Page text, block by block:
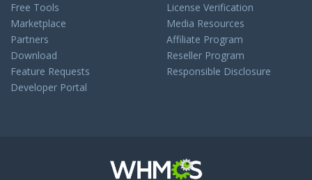
Free Tools
Marketplace
Partners
Download
Feature Requests
Developer Portal
License Verification
Media Resources
Affiliate Program
Reseller Program
Responsible Disclosure